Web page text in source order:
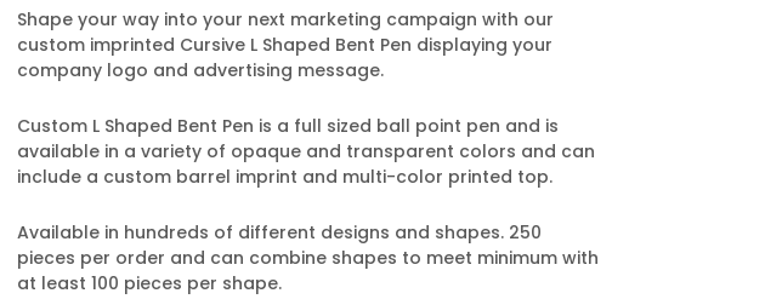
Shape your way into your next marketing campaign with our
custom imprinted Cursive L Shaped Bent Pen displaying your
company logo and advertising message.
Custom L Shaped Bent Pen is a full sized ball point pen and is
available in a variety of opaque and transparent colors and can
include a custom barrel imprint and multi-color printed top.
Available in hundreds of different designs and shapes. 250
pieces per order and can combine shapes to meet minimum with
at least 100 pieces per shape.